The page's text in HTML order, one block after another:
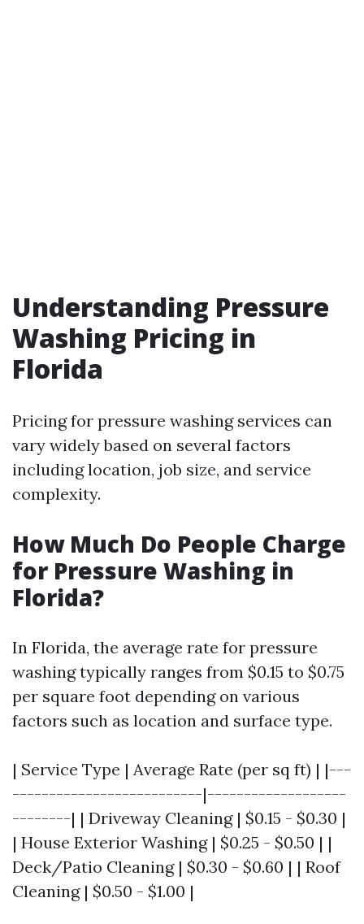
Understanding Pressure
Washing Pricing in
Florida
Pricing for pressure washing services can
vary widely based on several factors
including location, job size, and service
complexity.
How Much Do People Charge
for Pressure Washing in
Florida?
In Florida, the average rate for pressure
washing typically ranges from $0.15 to $0.75
per square foot depending on various
factors such as location and surface type.
| Service Type | Average Rate (per sq ft) | |---
--------------------------|-------------------
--------| | Driveway Cleaning | $0.15 - $0.30 |
| House Exterior Washing | $0.25 - $0.50 | |
Deck/Patio Cleaning | $0.30 - $0.60 | | Roof
Cleaning | $0.50 - $1.00 |